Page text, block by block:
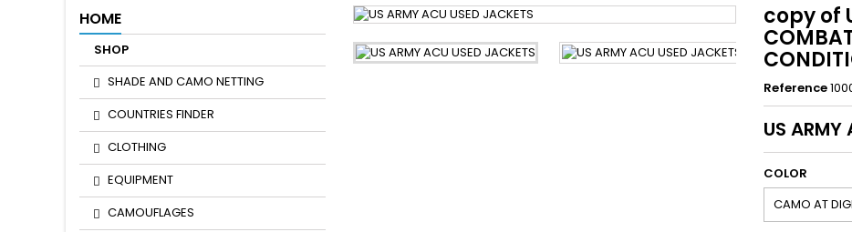
HOME
SHOP
SHADE AND CAMO NETTING
COUNTRIES FINDER
CLOTHING
EQUIPMENT
CAMOUFLAGES
copy of
Reference
US ARMY
COLOR